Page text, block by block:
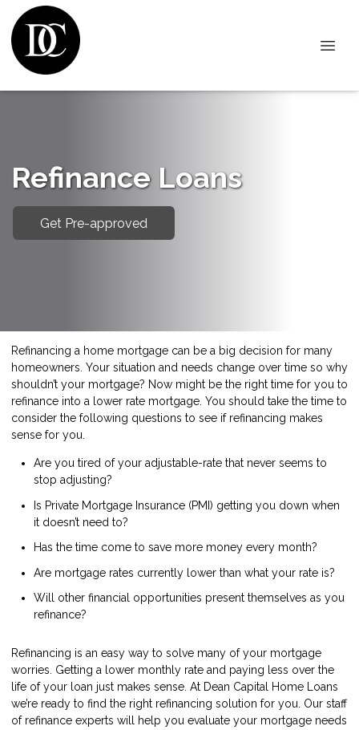
Refinance Loans
Get Pre-approved
Refinancing a home mortgage can be a big decision for many
homeowners. Your situation and needs change over time so why
shouldn’t your mortgage? Now might be the right time for you to
refinance into a lower rate mortgage. You should take the time to
consider the following questions to see if refinancing makes
sense for you.
Are you tired of your adjustable-rate that never seems to
stop adjusting?
Is Private Mortgage Insurance (PMI) getting you down when
it doesn’t need to?
Has the time come to save more money every month?
Are mortgage rates currently lower than what your rate is?
Will other financial opportunities present themselves as you
refinance?
Refinancing is an easy way to solve many of your mortgage
worries. Getting a lower monthly rate and paying less over the
life of your loan just makes sense. At Dean Capital Home Loans
we’re ready to find the right refinancing solution for you. Our staff
of refinance experts will help you evaluate your mortgage needs